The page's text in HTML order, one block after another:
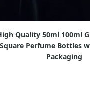
Quality 50ml 100ml
Square Perfume Bottles
Packaging